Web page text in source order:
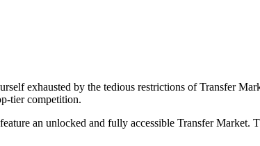
exhausted by the tedious restrictions of Transfer
tier competition.
an unlocked and fully accessible Transfer Market.